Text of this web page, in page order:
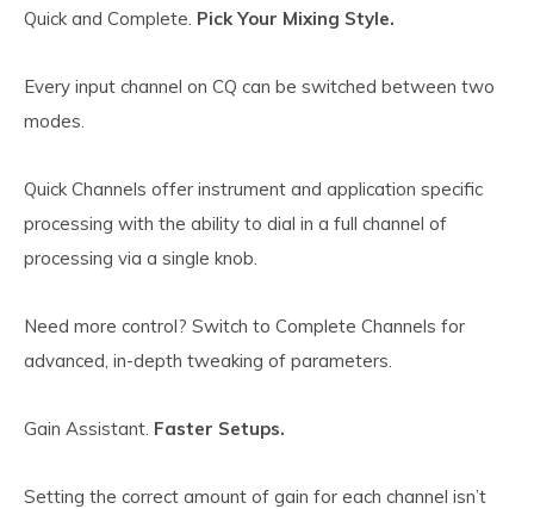
Quick and Complete. Pick Your Mixing Style.
Every input channel on CQ can be switched between two
modes.
Quick Channels offer instrument and application specific
processing with the ability to dial in a full channel of
processing via a single knob.
Need more control? Switch to Complete Channels for
advanced, in-depth tweaking of parameters.
Gain Assistant. Faster Setups.
Setting the correct amount of gain for each channel isn’t